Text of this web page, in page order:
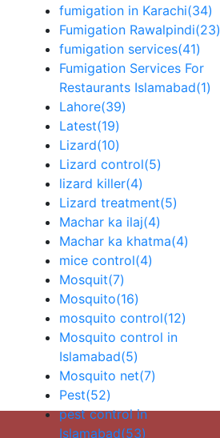
fumigation in Karachi(34)
Fumigation Rawalpindi(23)
fumigation services(41)
Fumigation Services For
Restaurants Islamabad(1)
Lahore(39)
Latest(19)
Lizard(10)
Lizard control(5)
lizard killer(4)
Lizard treatment(5)
Machar ka ilaj(4)
Machar ka khatma(4)
mice control(4)
Mosquit(7)
Mosquito(16)
mosquito control(12)
Mosquito control in
Islamabad(5)
Mosquito net(7)
Pest(52)
pest control in
Islamabad(53)